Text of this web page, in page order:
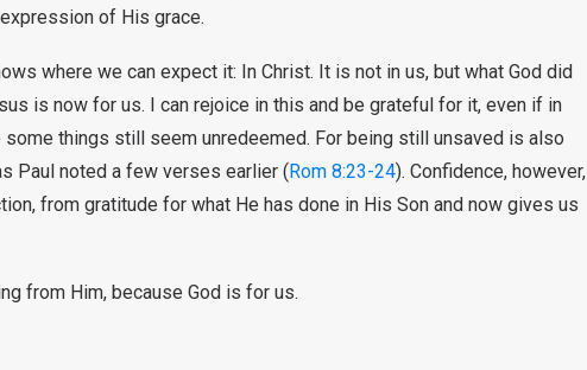
of His grace.
where we can expect it: In Christ. It is not in us, but what God did
is now for us. I can rejoice in this and be grateful for it, even if in
things still seem unredeemed. For being still unsaved is also
Paul noted a few verses earlier (Rom 8:23-24). Confidence, however,
from gratitude for what He has done in His Son and now gives us
from Him, because God is for us.